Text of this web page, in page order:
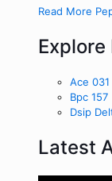
Read More
Explore
Ace 031
Bpc 157
Dsip
Latest